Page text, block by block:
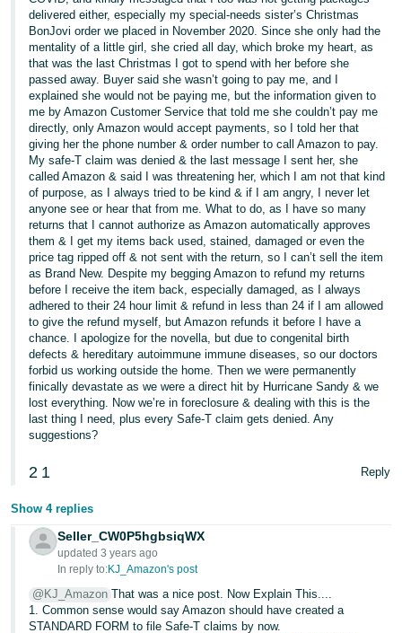
delivered either, especially my special-needs sister’s Christmas
BonJovi order we placed in November 2020. Since she only had the
mentality of a little girl, she cried all day, which broke my heart, as
that was the last Christmas I got to spend with her before she
passed away. Buyer said she wasn’t going to pay me, and I
explained she would not be paying me, but the information given to
me by Amazon Customer Service that told me she couldn’t pay me
directly, only Amazon would accept payments, so I told her that
giving her the phone number & order number to call Amazon to pay.
My safe-T claim was denied & the last message I sent her, she
called Amazon & said I was threatening her, which I am not that kind
of purpose, as I always tried to be kind & if I am angry, I never let
anyone see or hear that from me. What to do, as I have so many
returns that I cannot authorize as Amazon automatically approves
them & I get my items back used, stained, damaged or even the
price tag ripped off & not sent with the return, so I can’t sell the item
as Brand New. Despite my begging Amazon to refund my returns
before I receive the item back, especially damaged, as I always
adhered to their 24 hour limit & refund in less than 24 if I am allowed
to give the refund myself, but Amazon refunds it before I have a
chance. I apologize for the novella, but due to congenital birth
defects & hereditary autoimmune immune diseases, so our doctors
forbid us working outside the home. Then we were permanently
finically devastate as we were a direct hit by Hurricane Sandy & we
lost everything. Now we’re in foreclosure & dealing with this is the
last thing I need, plus every Safe-T claim gets denied. Any
suggestions?
2 1 Reply
Show 4 replies
Seller_CW0P5hgbsiqWX
updated 3 years ago
In reply to:KJ_Amazon's post
@KJ_Amazon That was a nice post. Now Explain This....
1. Common sense would say Amazon should have created a
STANDARD FORM to file Safe-T claims by now.